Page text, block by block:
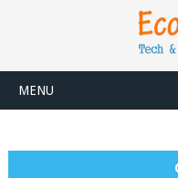
MENU